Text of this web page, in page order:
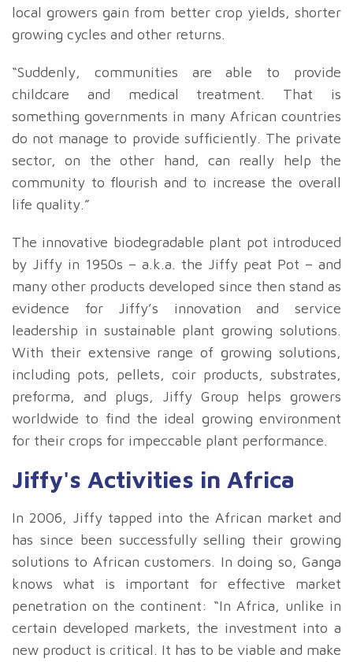
local growers gain from better crop yields, shorter
growing cycles and other returns.
“Suddenly, communities are able to provide
childcare and medical treatment. That is
something governments in many African countries
do not manage to provide sufficiently. The private
sector, on the other hand, can really help the
community to flourish and to increase the overall
life quality.”
The innovative biodegradable plant pot introduced
by Jiffy in 1950s – a.k.a. the Jiffy peat Pot – and
many other products developed since then stand as
evidence for Jiffy’s innovation and service
leadership in sustainable plant growing solutions.
With their extensive range of growing solutions,
including pots, pellets, coir products, substrates,
preforma, and plugs, Jiffy Group helps growers
worldwide to find the ideal growing environment
for their crops for impeccable plant performance.
Jiffy's Activities in Africa
In 2006, Jiffy tapped into the African market and
has since been successfully selling their growing
solutions to African customers. In doing so, Ganga
knows what is important for effective market
penetration on the continent: “In Africa, unlike in
certain developed markets, the investment into a
new product is critical. It has to be viable and make